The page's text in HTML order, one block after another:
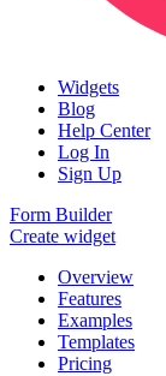
Widgets
Blog
Help Center
Log In
Sign Up
Form Builder
Create widget
Overview
Features
Examples
Templates
Pricing